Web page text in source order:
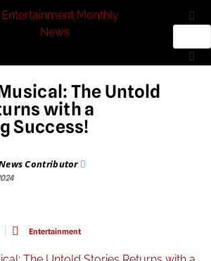
The Untold
with a
Success!
Contributor
Entertainment